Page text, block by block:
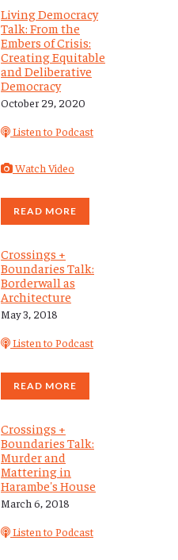
Living Democracy
Talk: From the
Embers of Crisis:
Creating Equitable
and Deliberative
Democracy
October 29, 2020
Listen to Podcast
Watch Video
READ MORE
Crossings +
Boundaries Talk:
Borderwall as
Architecture
May 3, 2018
Listen to Podcast
READ MORE
Crossings +
Boundaries Talk:
Murder and
Mattering in
Harambe's House
March 6, 2018
Listen to Podcast